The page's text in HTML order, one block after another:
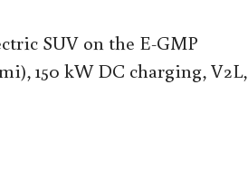
SUV on the E-GMP
150 kW DC charging, V2L,